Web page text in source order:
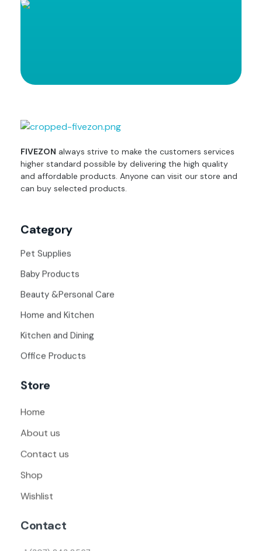
FIVEZON always strive to make the customers services
higher standard possible by delivering the high quality
and affordable products. Anyone can visit our store and
can buy selected products.
Category
Pet Supplies
Baby Products
Beauty &Personal Care
Home and Kitchen
Kitchen and Dining
Office Products
Store
Home
About us
Contact us
Shop
Wishlist
Contact